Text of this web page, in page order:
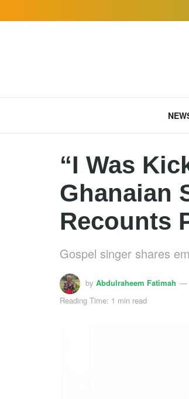
“I Was
Ghanaian
Recounts
Gospel singer shares
by Abdulraheem Fatimah
Reading Time: 1 min read